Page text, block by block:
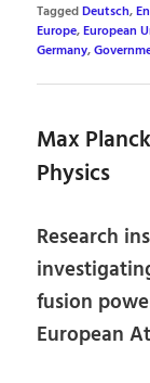
TaggedDeutsch,
Europe,European
Germany,
Max
Physics
Research
fusion
European